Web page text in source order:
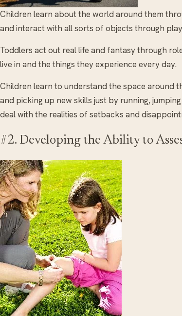
Children learn about the world around them
and interact with all sorts of objects through
Toddlers act out real life and fantasy through
live in and the things they experience every day.
Children learn to understand the space around
and picking up new skills just by running,
deal with the realities of setbacks and
#2. Developing the Ability to